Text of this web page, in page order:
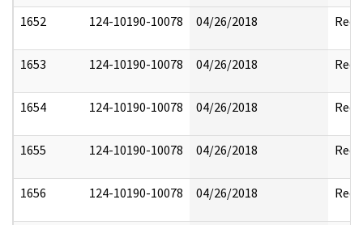
1652 124-10190-10078 04/26/2018
1653 124-10190-10078 04/26/2018
1654 124-10190-10078 04/26/2018
1655 124-10190-10078 04/26/2018
1656 124-10190-10078 04/26/2018